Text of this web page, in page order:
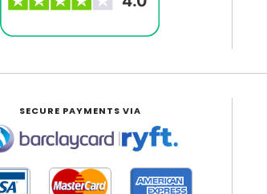
SECURE PAYMENTS VIA
|